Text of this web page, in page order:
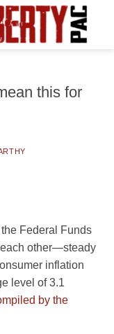
this for
Federal Funds
other—steady
inflation
level of 3.1
by the